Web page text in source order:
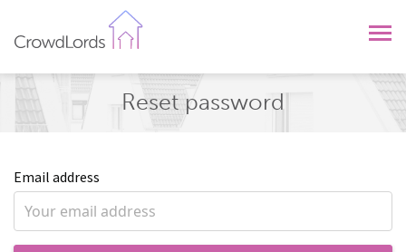
Reset password
Email address